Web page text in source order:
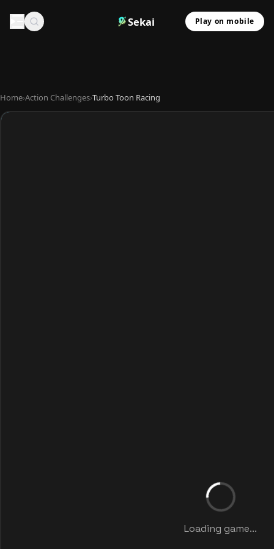
Sekai Play on mobile
Home›Action Challenges›Turbo Toon Racing
Loading game...